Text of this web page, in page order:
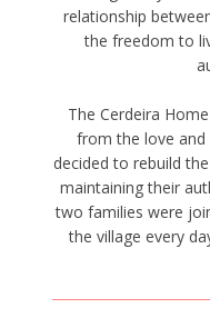
relationship
the freedom to
The Cerdeira
from the love
decided to rebuild
maintaining their
two families were
the village every